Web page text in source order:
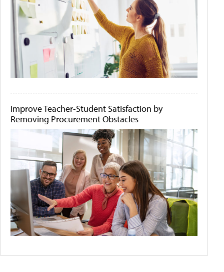
Improve Teacher-Student Satisfaction by
Removing Procurement Obstacles